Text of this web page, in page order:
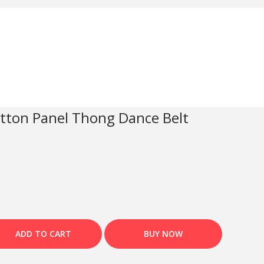
Panel Thong Dance Belt
ADD TO CART BUY NOW